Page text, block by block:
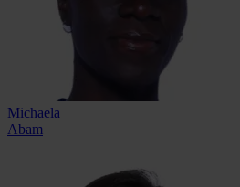
Michaela
Abam